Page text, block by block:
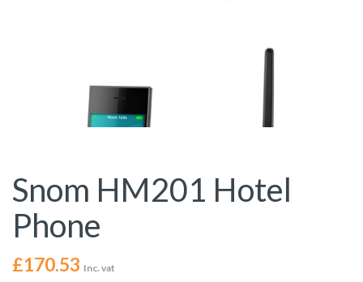
Snom HM201 Hotel
Phone
£170.53 Inc. vat